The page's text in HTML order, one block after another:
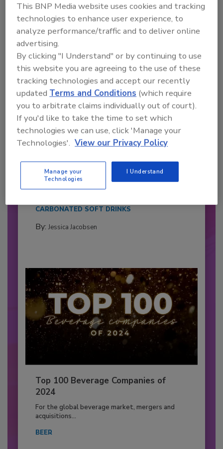
Already have an account? Sign In
Pepsi Companies
Cozy holiday flicks and rom-com movies tend to
CARBONATED SOFT DRINKS
By: Jessica Jacobsen
Top 100 Beverage Companies of
2024
For the global beverage market, mergers and
acquisitions...
BEER
This BNP Media website uses cookies and tracking
technologies to enhance user experience, to
analyze performance/traffic and to deliver online
advertising.
By clicking "I Understand" or by continuing to use
this website you are agreeing to the use of these
tracking technologies and accept our recently
updatedTerms and Conditions (which require
you to arbitrate claims individually out of court).
If you'd like to take the time to set which
technologies we can use, click 'Manage your
Technologies'. View our Privacy Policy
Manage your
Technologies
I Understand